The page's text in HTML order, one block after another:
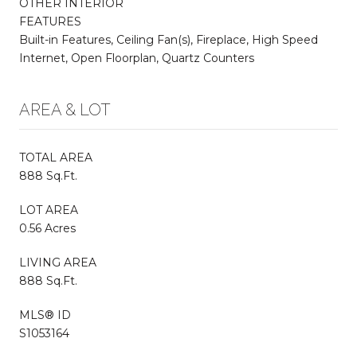
OTHER INTERIOR
FEATURES
Built-in Features, Ceiling Fan(s), Fireplace, High Speed
Internet, Open Floorplan, Quartz Counters
AREA & LOT
TOTAL AREA
888 Sq.Ft.
LOT AREA
0.56 Acres
LIVING AREA
888 Sq.Ft.
MLS® ID
S1053164